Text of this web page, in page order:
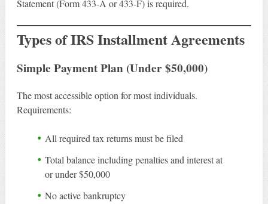
Statement (Form 433-A or 433-F) is required.
Types of IRS Installment Agreements
Simple Payment Plan (Under $50,000)
The most accessible option for most individuals.
Requirements:
All required tax returns must be filed
Total balance including penalties and interest at
or under $50,000
No active bankruptcy